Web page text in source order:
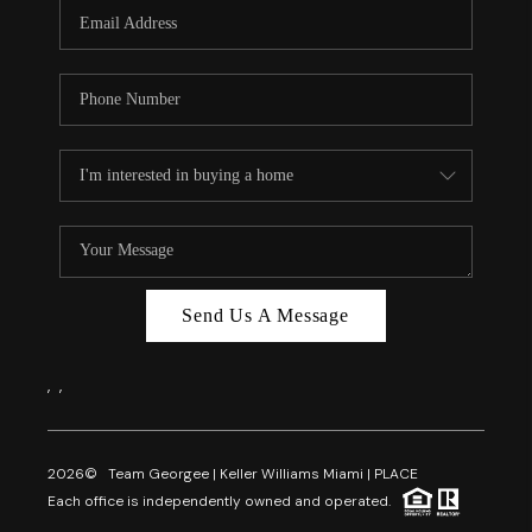
FL - TOP AREAS
NC - TOP AREAS
REVIEWS
ABOUT PLACE
CAREERS
Send Us A Message
, ,
2026© Team Georgee | Keller Williams Miami | PLACE
Each office is independently owned and operated.